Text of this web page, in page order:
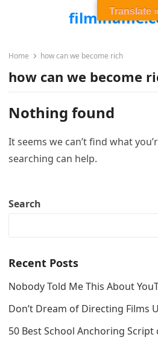
Home how can we become rich
how can we become
Nothing found
It seems we can’t find what
searching can help.
Search
Recent Posts
Nobody Told Me This About
Don’t Dream of Directing Films
50 Best School Anchoring
Translate